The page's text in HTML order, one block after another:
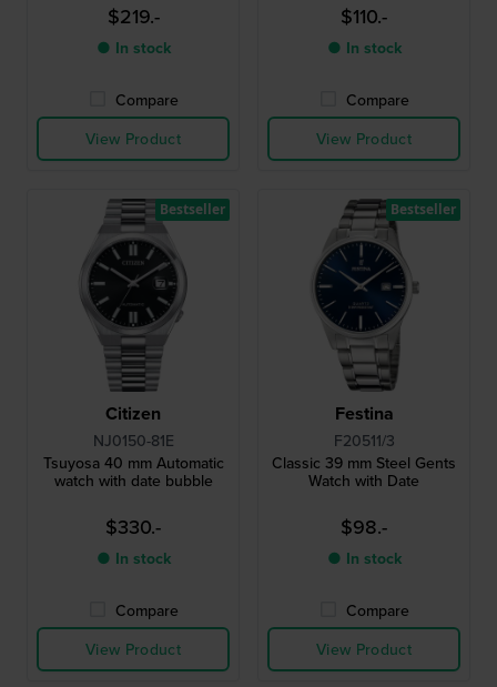
$219.-
● In stock
Compare
View Product
$110.-
● In stock
Compare
View Product
Citizen
NJ0150-81E
Tsuyosa 40 mm Automatic
watch with date bubble
$330.-
● In stock
Compare
View Product
Bestseller
Festina
F20511/3
Classic 39 mm Steel Gents
Watch with Date
$98.-
● In stock
Compare
View Product
Bestseller